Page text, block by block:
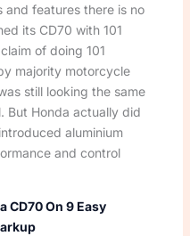
and features there is no
its CD70 with 101
of doing 101
majority motorcycle
still looking the same
But Honda actually did
aluminium
and control
CD70 On 9 Easy